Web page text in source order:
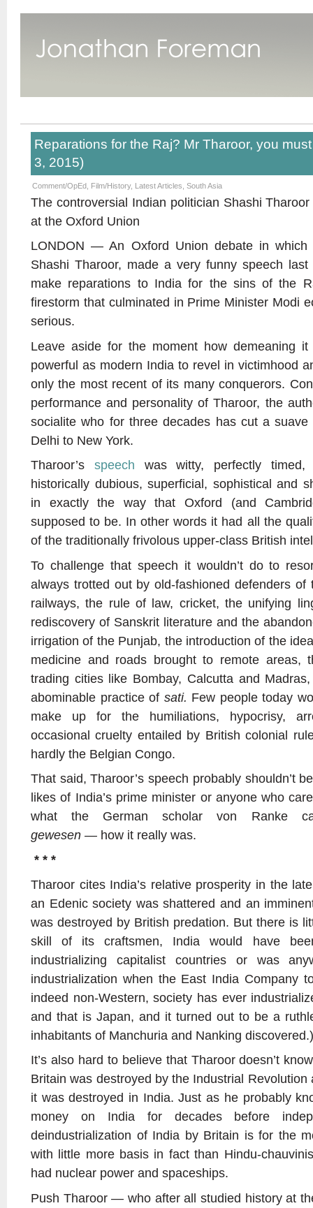
Reparations for the Raj? Mr Tharoor, you
3, 2015)
Comment/OpEd Film/History, Latest Articles South Asia
The controversial Indian politician Shashi
at the Oxford Union
LONDON — An Oxford Union debate in which
Shashi Tharoor, made a very funny speech
make reparations to India for the sins of the
firestorm that culminated in Prime Minister Modi
serious.
Leave aside for the moment how demeaning
powerful as modern India to revel in victimhood
only the most recent of its many conquerors.
performance and personality of Tharoor, the
socialite who for three decades has cut a
Delhi to New York.
Tharoor’s speech was witty, perfectly timed,
historically dubious, superficial, sophistical and
in exactly the way that Oxford (and
supposed to be. In other words it had all the
of the traditionally frivolous upper-class British
To challenge that speech it wouldn’t do to
always trotted out by old-fashioned defenders
railways, the rule of law, cricket, the unifying
rediscovery of Sanskrit literature and the
irrigation of the Punjab, the introduction of the
medicine and roads brought to remote areas,
trading cities like Bombay, Calcutta and
abominable practice of sati. Few people today
make up for the humiliations, hypocrisy,
occasional cruelty entailed by British colonial
hardly the Belgian Congo.
That said, Tharoor’s speech probably shouldn’t
likes of India’s prime minister or anyone who
what the German scholar von Ranke
gewesen — how it really was.
* * *
Tharoor cites India’s relative prosperity in the
an Edenic society was shattered and an
was destroyed by British predation. But there is
skill of its craftsmen, India would have
industrializing capitalist countries or was
industrialization when the East India Company
indeed non-Western, society has ever
and that is Japan, and it turned out to be a
inhabitants of Manchuria and Nanking discovered.)
It’s also hard to believe that Tharoor doesn’t
Britain was destroyed by the Industrial
it was destroyed in India. Just as he probably
money on India for decades before
deindustrialization of India by Britain is for the
with little more basis in fact than Hindu-
had nuclear power and spaceships.
Push Tharoor— who after all studied history at